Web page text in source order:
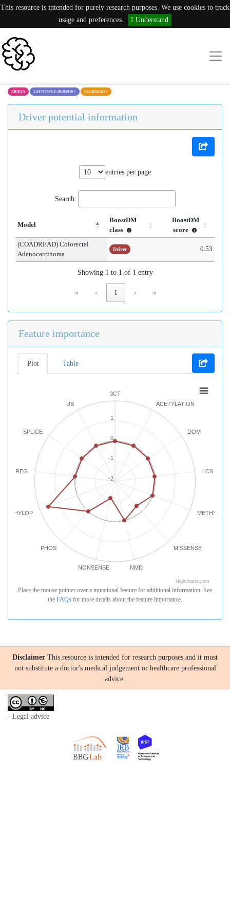
This resource is intended for purely research purposes. We use cookies to track
usage and preferences.
I Understand
ARID1A 1:26767976:C (K1059Q) × COADREAD ×
Driver potential information
entries per page
Search:
Model
BoostDM
class
BoostDM
score
(COADREAD) Colorectal
Adenocarcinoma
Driver 0.53
Showing 1 to 1 of 1 entry
« ‹ 1 › »
Feature importance
Plot Table
3CT
ACETYLATION
DOM
LCS
MISSENSE
NMD
NONSENSE
PHOS
PHYLOP
REG
SPLICE
UB
-2
-1
0
1
Highcharts.com
Place the mouse pointer over a mutational feature for additional information. See
the FAQs for more details about the feature importance.
Disclaimer This resource is intended for research purposes and it must
not substitute a doctor's medical judgement or healthcare professional
advice.
- Legal advice